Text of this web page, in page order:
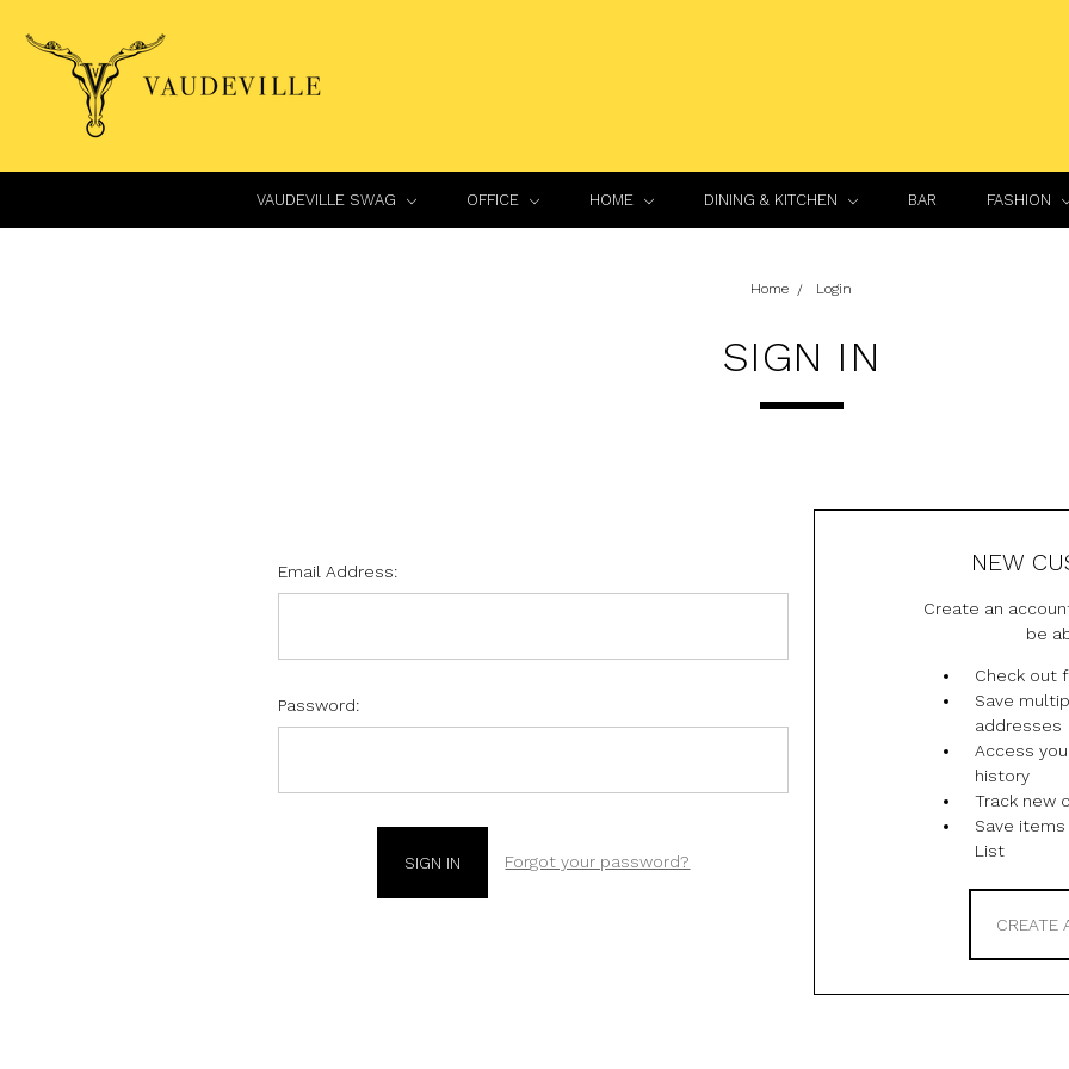
VAUDEVILLE SWAG OFFICE HOME DINING & KITCHEN BAR FASHION
Home Login
SIGN IN
Email Address:
Password:
Forgot your password?
NEW
Create an
be
Check out
Save
addresses
Access
history
Track new
Save
List
CREATE